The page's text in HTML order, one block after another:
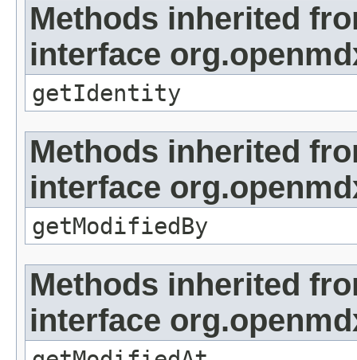
Methods inherited
interface
getIdentity
Methods inherited
interface
getModifiedBy
Methods inherited
interface